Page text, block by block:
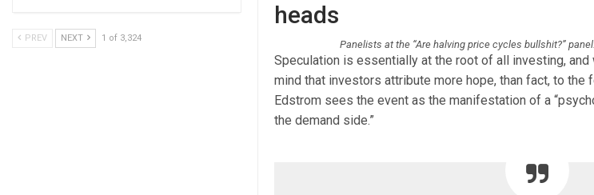
heads
Panelists at the “Are halving price cycles bullshit?”
Speculation is essentially at the root of all investing, and
mind that investors attribute more hope, than fact, to the
Edstrom sees the event as the manifestation of a
the demand side.”
PREV NEXT 1 of 3,324